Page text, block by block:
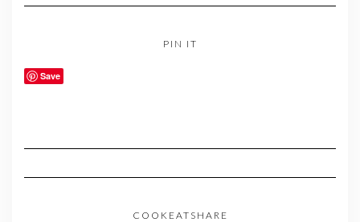
PIN IT
Save
COOKEATSHARE